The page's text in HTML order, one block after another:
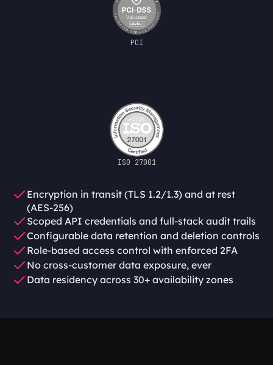
PCI
ISO 27001
Encryption in transit (TLS 1.2/1.3) and at rest
(AES-256)
Scoped API credentials and full-stack audit trails
Configurable data retention and deletion controls
Role-based access control with enforced 2FA
No cross-customer data exposure, ever
Data residency across 30+ availability zones